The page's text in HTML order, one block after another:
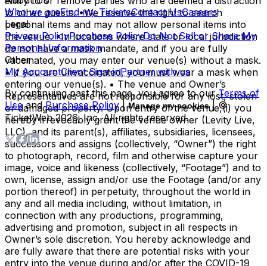
to other guests. •We reserve the right to search
personal items and may not allow personal items into
the venue. •In locations where state or local jurisdiction
do not have a mask mandate, and if you are fully
vaccinated, you may enter our venue(s) without a mask.
• If you are unvaccinated, you must wear a mask when
entering our venue(s). • The venue and Owner’s
Representatives are not responsible for any lost, stolen
or damaged property. Upon entry of the venue,(i) you
hereby irrevocably grant the venue owner (Levity Live,
LLC), and its parent(s), affiliates, subsidiaries, licensees,
successors and assigns (collectively, “Owner”) the right
to photograph, record, film and otherwise capture your
image, voice and likeness (collectively, “Footage”) and to
own, license, assign and/or use the Footage (and/or any
portion thereof) in perpetuity, throughout the world in
any and all media including, without limitation, in
connection with any productions, programming,
advertising and promotion, subject in all respects in
Owner’s sole discretion. You hereby acknowledge and
are fully aware that there are potential risks with your
entry into the venue during and/or after the COVID-19
Who we areFind my TicketsContact UsCareers
Legal
Privacy PolicyPurchase PolicyDo Not Sell or Share My
Personal Information
Other
My AccountClient Sign-inPartner with us
By continuing past this page, you agree to our Terms of
Use and Purchase Policy | Manage my cookies | ©
TicketWeb2026, Inc. All rights reserved.